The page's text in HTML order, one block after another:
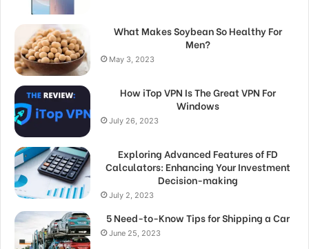
What Makes Soybean So Healthy For
Men?
May 3, 2023
How iTop VPN Is The Great VPN For
Windows
July 26, 2023
Exploring Advanced Features of FD
Calculators: Enhancing Your Investment
Decision-making
July 2, 2023
5 Need-to-Know Tips for Shipping a Car
June 25, 2023